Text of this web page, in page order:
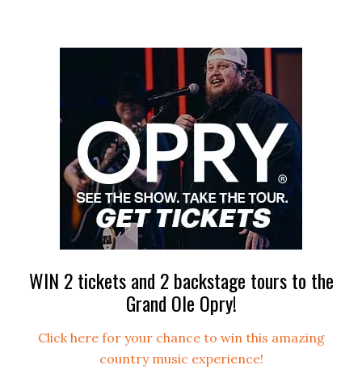
WIN 2 tickets and 2 backstage tours to the
Grand Ole Opry!
Click here for your chance to win this amazing
country music experience!